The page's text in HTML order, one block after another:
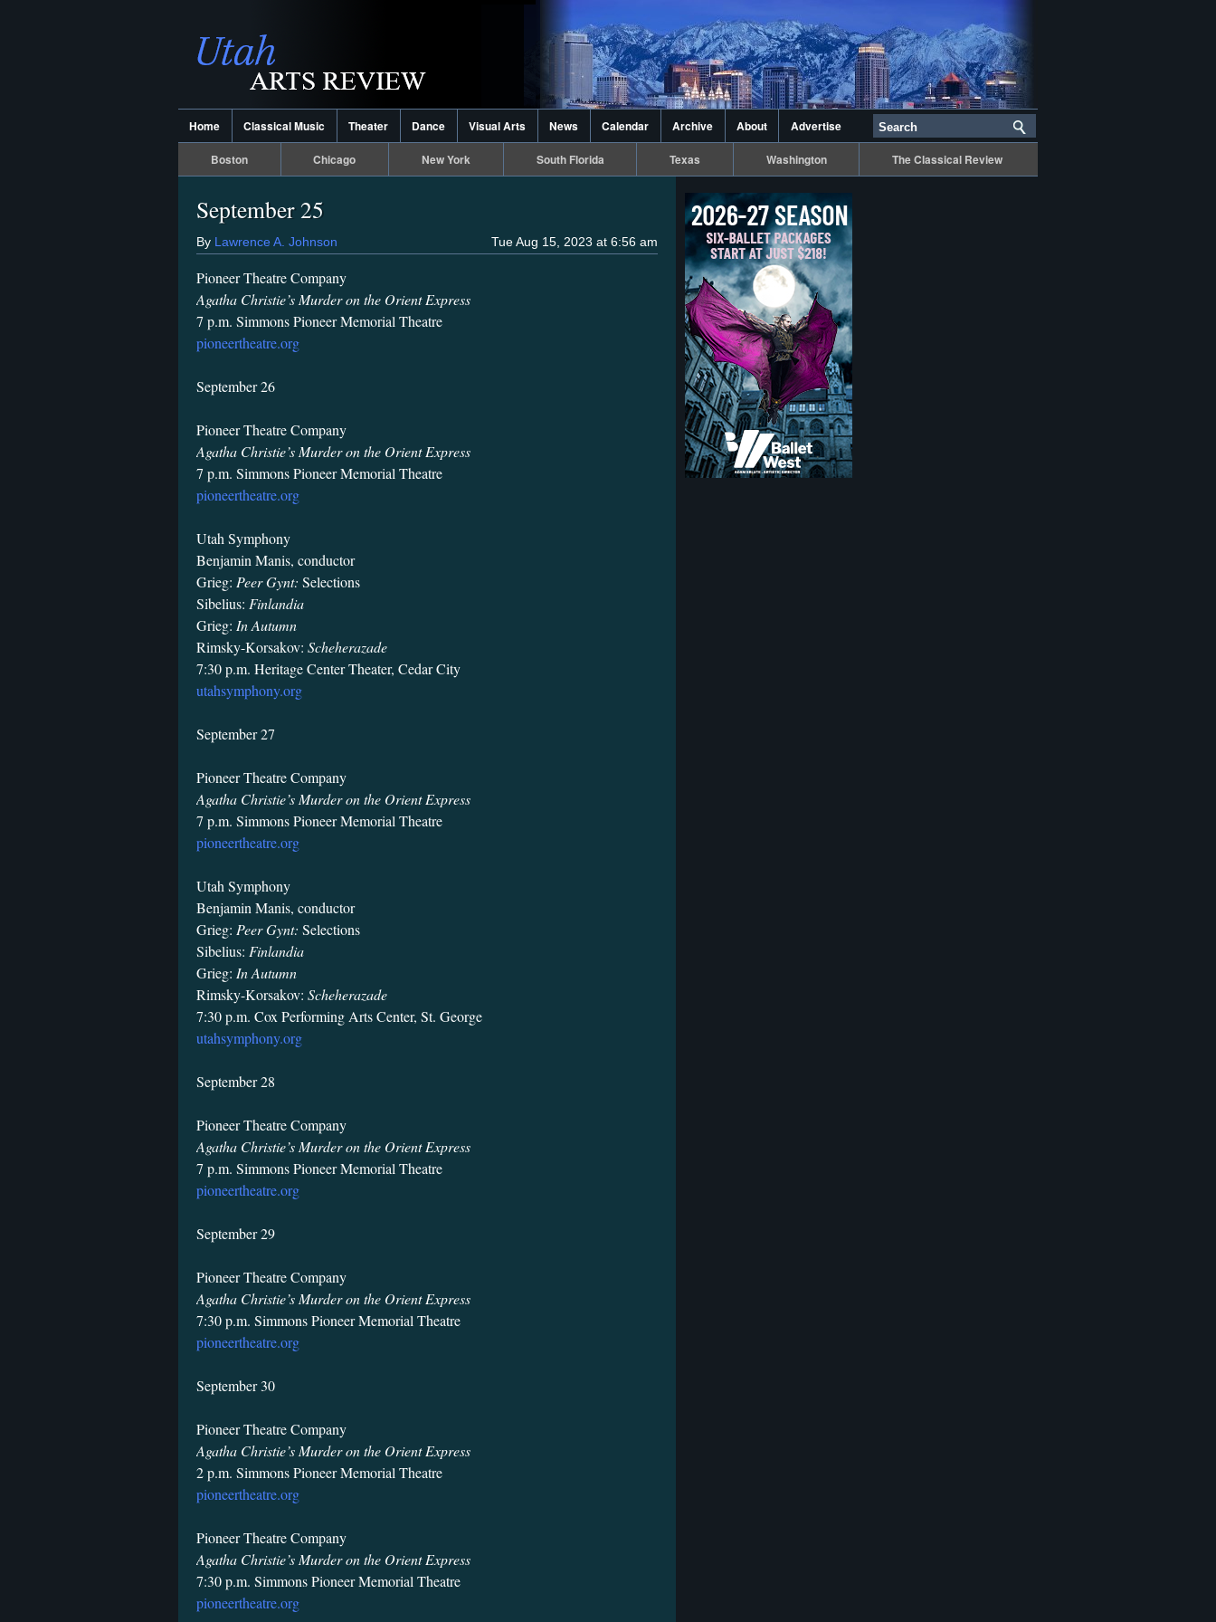
Home Classical Music Theater Dance Visual Arts News Calendar Archive About Advertise
Boston Chicago New York South Florida Texas Washington The Classical Review
September 25
Tue Aug 15, 2023 at 6:56 am
By Lawrence A. Johnson
Pioneer Theatre Company
Agatha Christie’s Murder on the Orient Express
7 p.m. Simmons Pioneer Memorial Theatre
pioneertheatre.org
September 26
Pioneer Theatre Company
Agatha Christie’s Murder on the Orient Express
7 p.m. Simmons Pioneer Memorial Theatre
pioneertheatre.org
Utah Symphony
Benjamin Manis, conductor
Grieg: Peer Gynt: Selections
Sibelius: Finlandia
Grieg: In Autumn
Rimsky-Korsakov: Scheherazade
7:30 p.m. Heritage Center Theater, Cedar City
utahsymphony.org
September 27
Pioneer Theatre Company
Agatha Christie’s Murder on the Orient Express
7 p.m. Simmons Pioneer Memorial Theatre
pioneertheatre.org
Utah Symphony
Benjamin Manis, conductor
Grieg: Peer Gynt: Selections
Sibelius: Finlandia
Grieg: In Autumn
Rimsky-Korsakov: Scheherazade
7:30 p.m. Cox Performing Arts Center, St. George
utahsymphony.org
September 28
Pioneer Theatre Company
Agatha Christie’s Murder on the Orient Express
7 p.m. Simmons Pioneer Memorial Theatre
pioneertheatre.org
September 29
Pioneer Theatre Company
Agatha Christie’s Murder on the Orient Express
7:30 p.m. Simmons Pioneer Memorial Theatre
pioneertheatre.org
September 30
Pioneer Theatre Company
Agatha Christie’s Murder on the Orient Express
2 p.m. Simmons Pioneer Memorial Theatre
pioneertheatre.org
Pioneer Theatre Company
Agatha Christie’s Murder on the Orient Express
7:30 p.m. Simmons Pioneer Memorial Theatre
pioneertheatre.org